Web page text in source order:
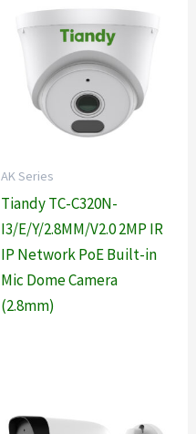
AK Series
Tiandy TC-C320N-
I3/E/Y/2.8MM/V2.0 2MP IR
IP Network PoE Built-in
Mic Dome Camera
(2.8mm)